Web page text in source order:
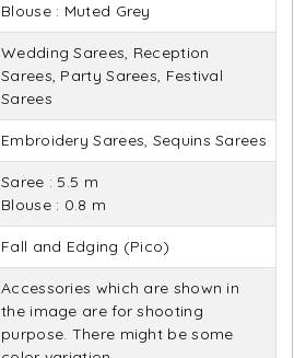
Blouse : Muted Grey
Wedding Sarees, Reception
Sarees, Party Sarees, Festival
Sarees
Embroidery Sarees, Sequins Sarees
Saree : 5.5 m
Blouse : 0.8 m
Fall and Edging (Pico)
Accessories which are shown in
the image are for shooting
purpose. There might be some